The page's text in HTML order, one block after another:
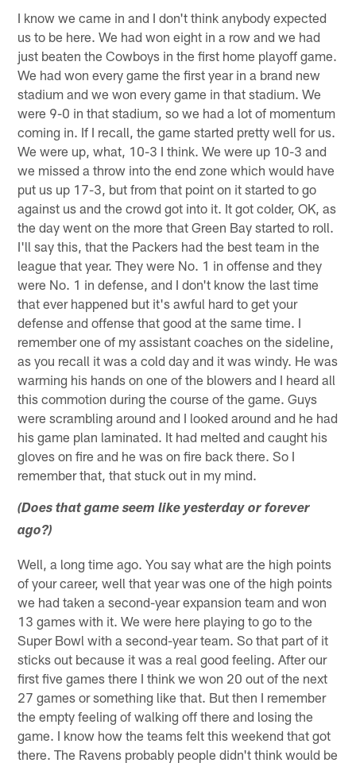
I know we came in and I don't think anybody expected
us to be here. We had won eight in a row and we had
just beaten the Cowboys in the first home playoff game.
We had won every game the first year in a brand new
stadium and we won every game in that stadium. We
were 9-0 in that stadium, so we had a lot of momentum
coming in. If I recall, the game started pretty well for us.
We were up, what, 10-3 I think. We were up 10-3 and
we missed a throw into the end zone which would have
put us up 17-3, but from that point on it started to go
against us and the crowd got into it. It got colder, OK, as
the day went on the more that Green Bay started to roll.
I'll say this, that the Packers had the best team in the
league that year. They were No. 1 in offense and they
were No. 1 in defense, and I don't know the last time
that ever happened but it's awful hard to get your
defense and offense that good at the same time. I
remember one of my assistant coaches on the sideline,
as you recall it was a cold day and it was windy. He was
warming his hands on one of the blowers and I heard all
this commotion during the course of the game. Guys
were scrambling around and I looked around and he had
his game plan laminated. It had melted and caught his
gloves on fire and he was on fire back there. So I
remember that, that stuck out in my mind.
(Does that game seem like yesterday or forever
ago?)
Well, a long time ago. You say what are the high points
of your career, well that year was one of the high points
we had taken a second-year expansion team and won
13 games with it. We were here playing to go to the
Super Bowl with a second-year team. So that part of it
sticks out because it was a real good feeling. After our
first five games there I think we won 20 out of the next
27 games or something like that. But then I remember
the empty feeling of walking off there and losing the
game. I know how the teams felt this weekend that got
there. The Ravens probably people didn't think would be